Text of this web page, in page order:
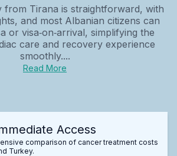
from Tirana is straightforward, with
and most Albanian citizens can
or visa‑on‑arrival, simplifying the
care and recovery experience
smoothly....
Read More
Access
comparison of cancer treatment costs
Turkey.